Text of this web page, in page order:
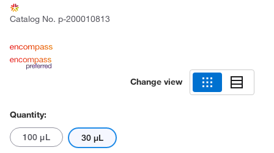
Catalog No. p-200010813
Change view
Quantity:
100 μL 30 μL